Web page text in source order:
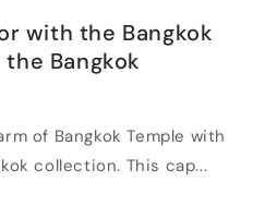
with the Bangkok
Bangkok
of Bangkok Temple with
collection. This cap...